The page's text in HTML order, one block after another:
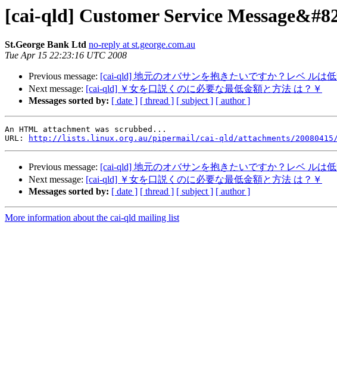
[cai-qld] Customer Service
St.George Bank Ltd no-reply at st.george.com.au
Tue Apr 15 22:23:16 UTC 2008
Previous message: [cai-qld] 地元のオバサンを抱きたいですか？レベ ルは
Next message: [cai-qld] ￥女を口説くのに必要な最低金額と方法 は？￥
Messages sorted by: [ date ] [ thread ] [ subject ] [ author ]
An HTML attachment was scrubbed...
URL:
http://lists.linux.org.au/pipermail/cai-qld/attachments/20080415/
Previous message: [cai-qld] 地元のオバサンを抱きたいですか？レベ ルは
Next message: [cai-qld] ￥女を口説くのに必要な最低金額と方法 は？￥
Messages sorted by: [ date ] [ thread ] [ subject ] [ author ]
More information about the cai-qld mailing list